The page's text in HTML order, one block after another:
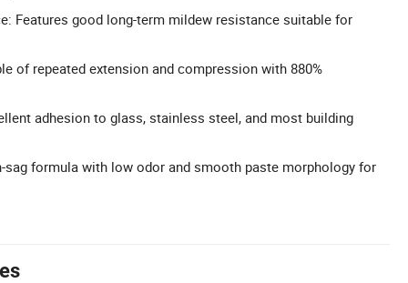
Features good long-term mildew resistance suitable for
of repeated extension and compression with 880%
adhesion to glass, stainless steel, and most building
sag formula with low odor and smooth paste morphology for